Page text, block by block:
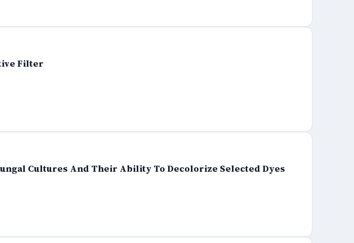
Filter
Cultures And Their Ability To Decolorize Selected Dyes